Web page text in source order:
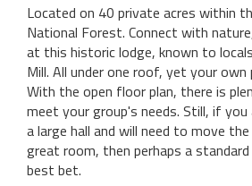
Located on 40 private acres within
National Forest. Connect with
at this historic lodge, known to
Mill. All under one roof, yet your own
With the open floor plan, there is
meet your group's needs. Still, if
a large hall and will need to move
great room, then perhaps a
best bet.